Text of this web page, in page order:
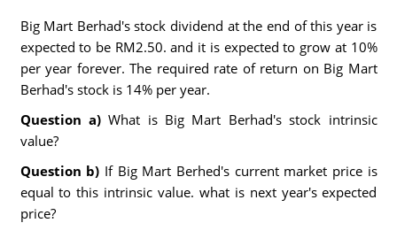
Big Mart Berhad's stock dividend at the end of this year is
expected to be RM2.50. and it is expected to grow at 10%
per year forever. The required rate of return on Big Mart
Berhad's stock is 14% per year.
Question a)What is Big Mart Berhad's stock intrinsic
value?
Question b) If Big Mart Berhed's current market price is
equal to this intrinsic value. what is next year's expected
price?